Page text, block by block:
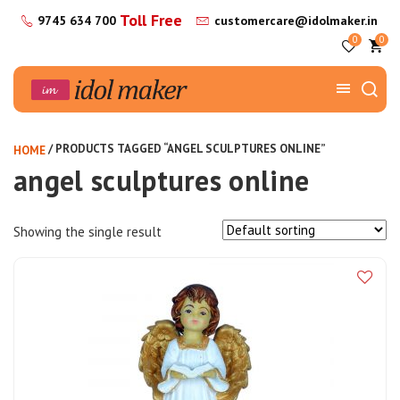
9745 634 700 Toll Free customercare@idolmaker.in
0 0
HOME/ PRODUCTS TAGGED “ANGEL SCULPTURES ONLINE”
angel sculptures online
Showing the single result